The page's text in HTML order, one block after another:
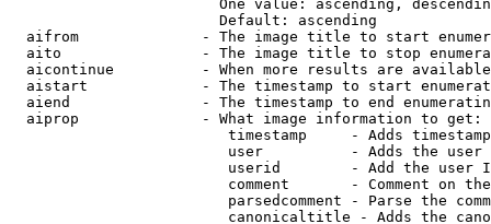
One value: ascending,
                        Default: ascending
aifrom              - The image title to start
aito                - The image title to stop
aicontinue          - When more results are
aistart             - The timestamp to start
aiend               - The timestamp to end
  aiprop              - What image information to get:
timestamp     - Adds
user          - Adds the
userid        - Add the user
comment       - Comment on
parsedcomment - Parse the
canonicaltitle - Adds the